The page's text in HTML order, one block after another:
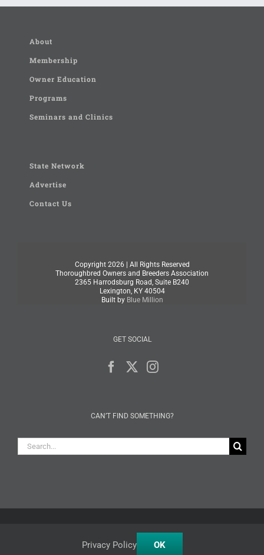
About
Membership
Owner Education
Programs
Seminars and Clinics
State Network
Advertise
Contact Us
Copyright 2026 | All Rights Reserved
Thoroughbred Owners and Breeders Association
2365 Harrodsburg Road, Suite B240
Lexington, KY 40504
Built by Blue Million
GET SOCIAL
CAN’T FIND SOMETHING?
Search
for:
FacebookInstagram
Privacy Policy OK